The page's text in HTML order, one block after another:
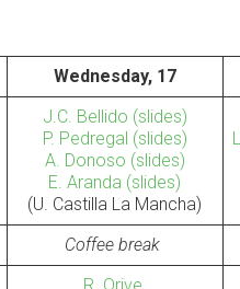
Wednesday, 17
J.C. Bellido (slides)
P. Pedregal (slides)
A. Donoso (slides)
E. Aranda (slides)
(U. Castilla La Mancha)
Coffee break